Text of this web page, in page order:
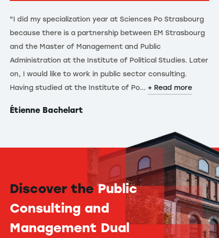
"I did my specialization year at Sciences Po Strasbourg
because there is a partnership between EM Strasbourg
and the Master of Management and Public
Administration at the Institute of Political Studies. Later
on, I would like to work in public sector consulting.
Having studied at the Institute of Po... + Read more
Étienne Bachelart
Discover thePublic
Consulting and
Management Dual